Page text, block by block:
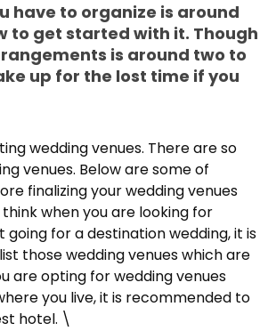
have to organize is around
to get started with it. Though
is around two to
up for the lost time if you
wedding venues. There are so
venues. Below are some of
finalizing your wedding venues
when you are looking for
going for a destination wedding, it is
those wedding venues which are
are opting for wedding venues
you live, it is recommended to
hotel. \